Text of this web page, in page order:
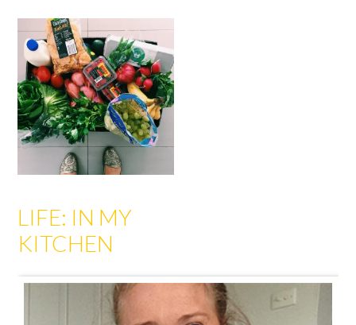
LIFE: IN MY
KITCHEN